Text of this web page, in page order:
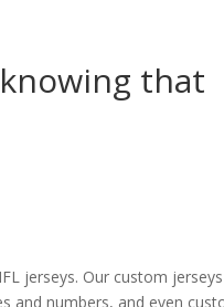
that
jerseys. Our custom
and numbers, and even